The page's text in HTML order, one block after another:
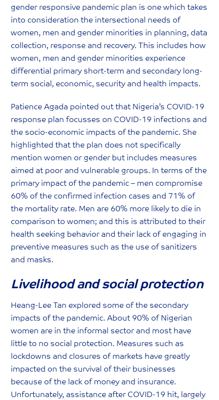
gender responsive pandemic plan is one which takes
into consideration the intersectional needs of
women, men and gender minorities in planning, data
collection, response and recovery. This includes how
women, men and gender minorities experience
differential primary short-term and secondary long-
term social, economic, security and health impacts.
Patience Agada pointed out that Nigeria’s COVID-19
response plan focusses on COVID-19 infections and
the socio-economic impacts of the pandemic. She
highlighted that the plan does not specifically
mention women or gender but includes measures
aimed at poor and vulnerable groups. In terms of the
primary impact of the pandemic – men compromise
60% of the confirmed infection cases and 71% of
the mortality rate. Men are 60% more likely to die in
comparison to women; and this is attributed to their
health seeking behavior and their lack of engaging in
preventive measures such as the use of sanitizers
and masks.
Livelihood and social protection
Heang-Lee Tan explored some of the secondary
impacts of the pandemic. About 90% of Nigerian
women are in the informal sector and most have
little to no social protection. Measures such as
lockdowns and closures of markets have greatly
impacted on the survival of their businesses
because of the lack of money and insurance.
Unfortunately, assistance after COVID-19 hit, largely